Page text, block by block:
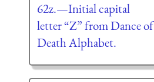
62z.—Initial capital
letter “Z” from Dance of
Death Alphabet.